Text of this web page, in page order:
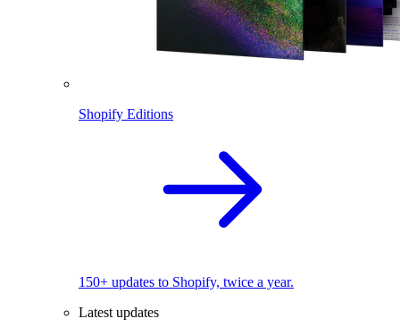
Shopify Editions
150+ updates to Shopify, twice a year.
Latest updates